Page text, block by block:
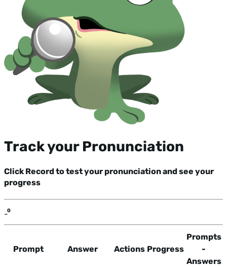
Track your Pronunciation
Click Record to test your pronunciation and see your
progress
-
Prompt Answer Actions Progress
Prompts
-
Answers